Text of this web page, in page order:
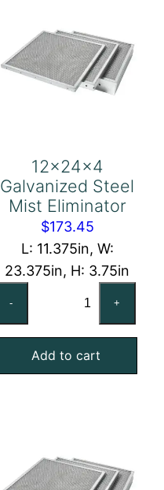
12x24x4
Galvanized Steel
Mist Eliminator
$173.45
L: 11.375in, W:
23.375in, H: 3.75in
-
Steel
Mist
Eliminator
+
Add to cart